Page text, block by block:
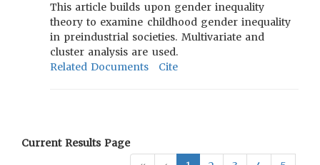
This article builds upon gender inequality
theory to examine childhood gender inequality
in preindustrial societies. Multivariate and
cluster analysis are used.
Related Documents
Cite
Current Results Page